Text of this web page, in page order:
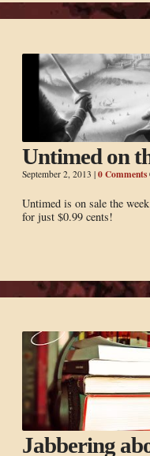
Untimed on
September 2, 2013 | 0 Comments
Untimed is on sale the
for just $0.99 cents!
Jabbering